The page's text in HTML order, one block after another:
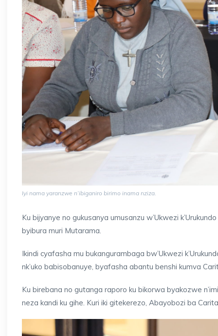
Iyi nama yaranzwe n’ibiganiro birimo inama nziza.
Ku bijyanye no gukusanya umusanzu w’Ukwezi
byibura muri Mutarama.
Ikindi cyafasha mu bukangurambaga bw’Ukwezi
nk’uko babisobanuye, byafasha abantu benshi kumva
Ku birebana no gutanga raporo ku bikorwa byakozwe
neza kandi ku gihe. Kuri iki gitekerezo, Abayobozi ba